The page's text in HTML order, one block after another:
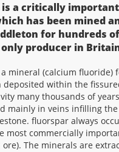
is a critically
has been mined
for hundreds
producer in
mineral (calcium fluoride)
deposited within the
many thousands of
mainly in veins infilling
fluorspar always
most commercially
ore). The minerals are